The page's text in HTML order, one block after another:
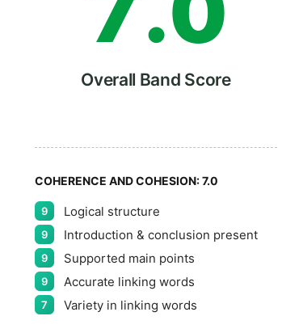
8
9
5
Overall Band Score
COHERENCE AND COHESION:7.0
9 Logical structure
9 Introduction & conclusion present
9 Supported main points
9 Accurate linking words
7 Variety in linking words